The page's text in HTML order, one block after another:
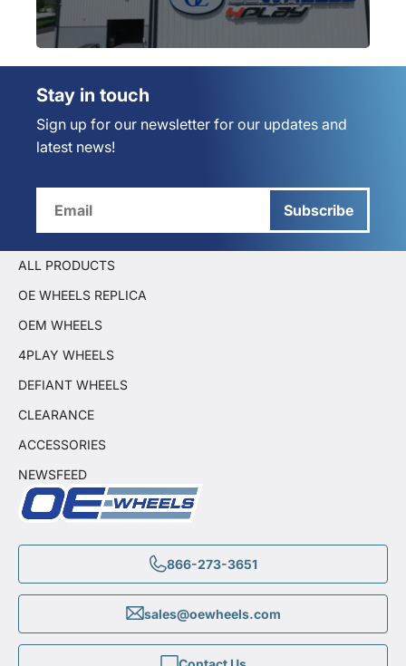
Stay in touch
Sign up for our newsletter for our updates and
latest news!
Subscribe
866-273-3651
sales@oewheels.com
ALL PRODUCTS
OE WHEELS REPLICA
OEM WHEELS
4PLAY WHEELS
DEFIANT WHEELS
CLEARANCE
ACCESSORIES
NEWSFEED